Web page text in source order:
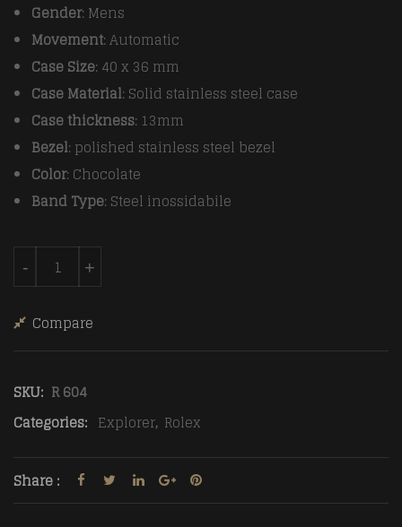
Gender: Mens
Movement: Automatic
Case Size: 40 x 36 mm
Case Material: Solid stainless steel case
Case thickness: 13mm
Bezel: polished stainless steel bezel
Color: Chocolate
Band Type: Steel inossidabile
Rolex Explorer Automatic Men Chocolate Steel strap
+
-
Compare
SKU: R 604
Categories: Explorer, Rolex
Share :